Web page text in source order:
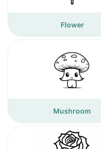
Flower
Mushroom